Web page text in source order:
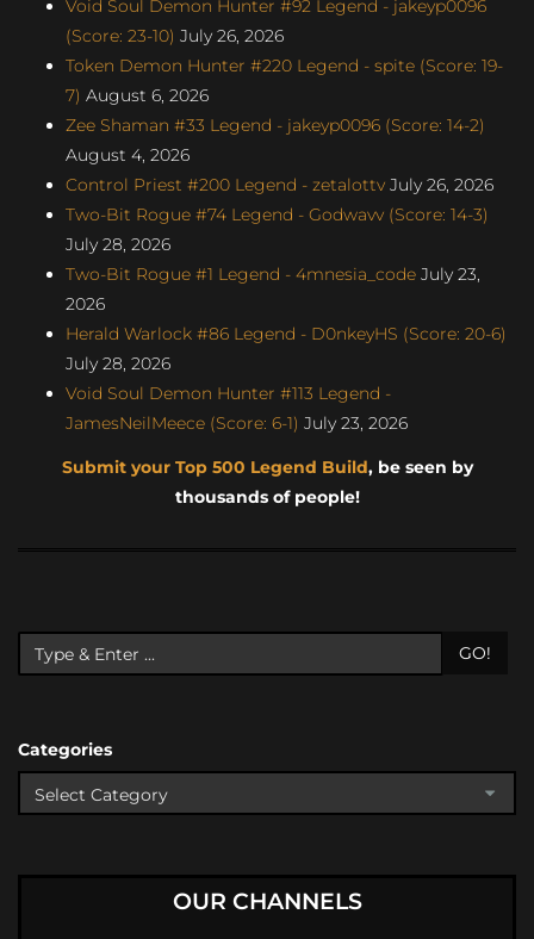
Void Soul Demon Hunter #92 Legend - jakeyp0096
(Score: 23-10) July 26, 2026
Token Demon Hunter #220 Legend - spite (Score: 19-
7) August 6, 2026
Zee Shaman #33 Legend - jakeyp0096 (Score: 14-2)
August 4, 2026
Control Priest #200 Legend - zetalottv July 26, 2026
Two-Bit Rogue #74 Legend - Godwavv (Score: 14-3)
July 28, 2026
Two-Bit Rogue #1 Legend - 4mnesia_code July 23,
2026
Herald Warlock #86 Legend - D0nkeyHS (Score: 20-6)
July 28, 2026
Void Soul Demon Hunter #113 Legend -
JamesNeilMeece (Score: 6-1) July 23, 2026
Submit your Top 500 Legend Build, be seen by
thousands of people!
GO!
Categories
OUR CHANNELS